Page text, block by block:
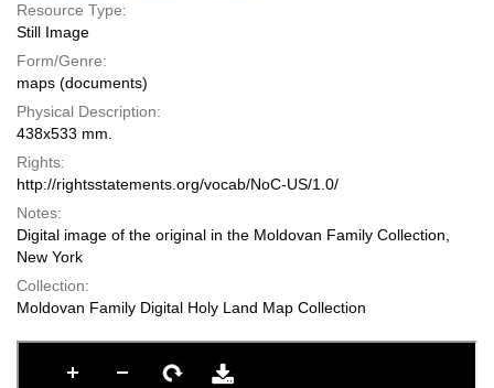
Resource Type:
Still Image
Form/Genre:
maps (documents)
Physical Description:
438x533 mm.
Rights:
http://rightsstatements.org/vocab/NoC-US/1.0/
Notes:
Digital image of the original in the Moldovan Family Collection,
New York
Collection:
Moldovan Family Digital Holy Land Map Collection